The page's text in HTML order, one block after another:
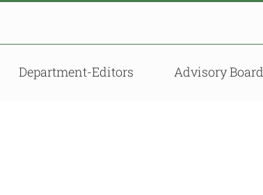
Department-Editors Advisory Board